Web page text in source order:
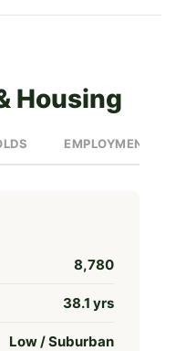
Housing
EMPLOYMENT
8,780
38.1 yrs
Low / Suburban